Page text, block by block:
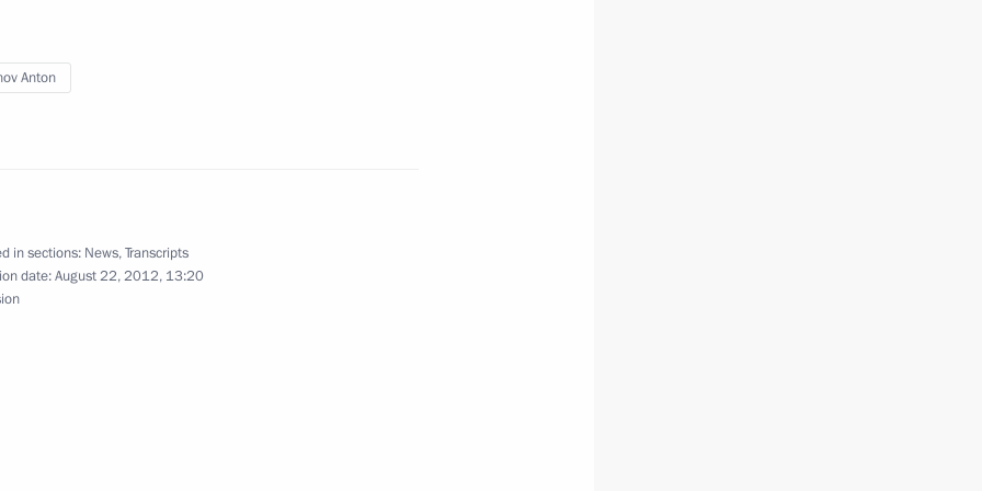
Putin met with
Anton
in sections: News,Transcripts
date:August 22, 2012, 13:20